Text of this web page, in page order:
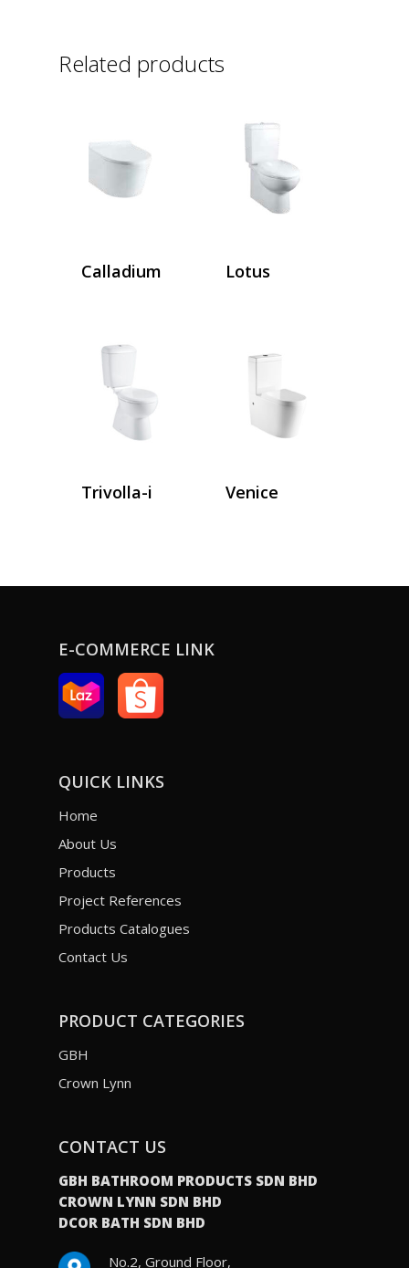
Related products
Calladium Lotus
Trivolla-i Venice
E-COMMERCE LINK
QUICK LINKS
Home
About Us
Products
Project References
Products Catalogues
Contact Us
PRODUCT CATEGORIES
GBH
Crown Lynn
CONTACT US
GBH BATHROOM PRODUCTS SDN BHD
CROWN LYNN SDN BHD
DCOR BATH SDN BHD
No.2, Ground Floor,